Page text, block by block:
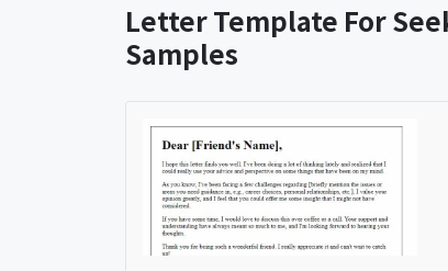
Letter Template For
Samples